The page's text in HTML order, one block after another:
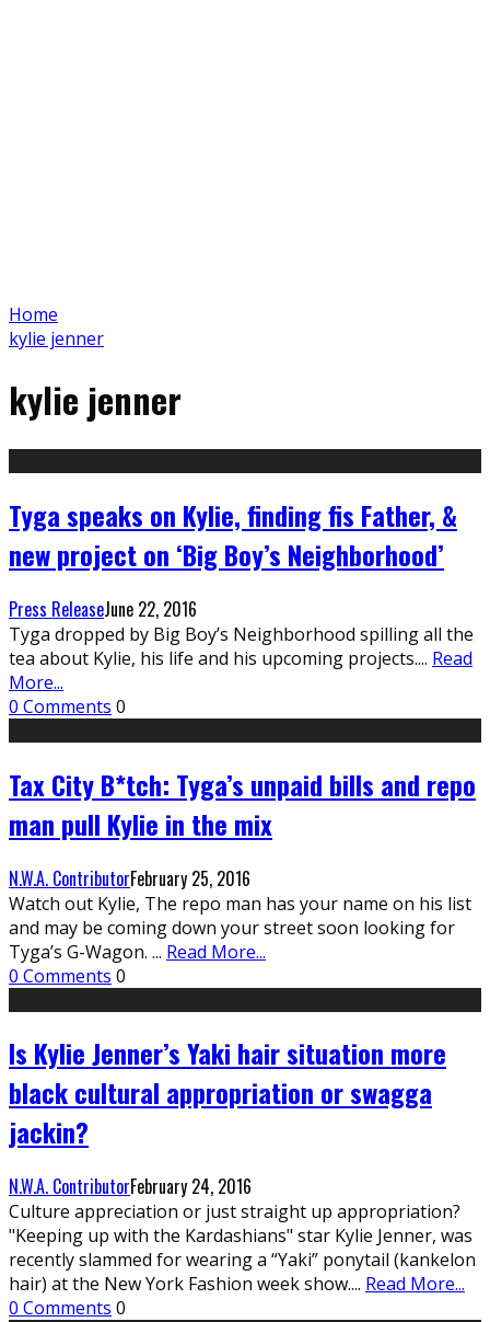
Home
kylie jenner
kylie jenner
Tyga speaks on Kylie, finding fis Father, &
new project on ‘Big Boy’s Neighborhood’
Press ReleaseJune 22, 2016
Tyga dropped by Big Boy’s Neighborhood spilling all the
tea about Kylie, his life and his upcoming projects.... Read
More...
0 Comments 0
Tax City B*tch: Tyga’s unpaid bills and repo
man pull Kylie in the mix
N.W.A. ContributorFebruary 25, 2016
Watch out Kylie, The repo man has your name on his list
and may be coming down your street soon looking for
Tyga’s G-Wagon. ... Read More...
0 Comments 0
Is Kylie Jenner’s Yaki hair situation more
black cultural appropriation or swagga
jackin?
N.W.A. ContributorFebruary 24, 2016
Culture appreciation or just straight up appropriation?
"Keeping up with the Kardashians" star Kylie Jenner, was
recently slammed for wearing a “Yaki” ponytail (kankelon
hair) at the New York Fashion week show.... Read More...
0 Comments 0